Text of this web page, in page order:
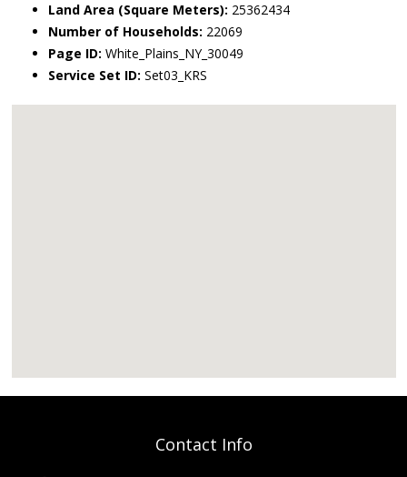
Land Area (Square Meters): 25362434
Number of Households: 22069
Page ID: White_Plains_NY_30049
Service Set ID: Set03_KRS
Contact Info